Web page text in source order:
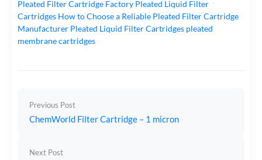
Pleated Filter Cartridge Factory Pleated Liquid Filter
Cartridges How to Choose a Reliable Pleated Filter Cartridge
Manufacturer Pleated Liquid Filter Cartridges pleated
membrane cartridges
Previous Post
ChemWorld Filter Cartridge – 1 micron
Next Post